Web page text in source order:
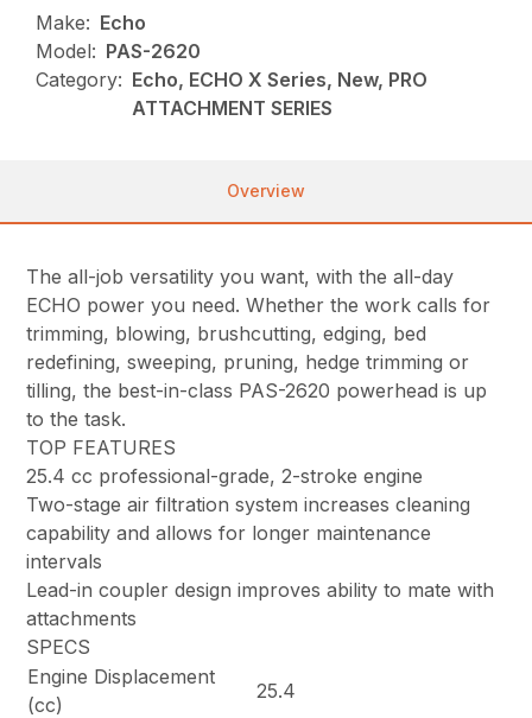
Make: Echo
Model: PAS-2620
Category: Echo, ECHO X Series, New, PRO
ATTACHMENT SERIES
Overview
The all-job versatility you want, with the all-day
ECHO power you need. Whether the work calls for
trimming, blowing, brushcutting, edging, bed
redefining, sweeping, pruning, hedge trimming or
tilling, the best-in-class PAS-2620 powerhead is up
to the task.
TOP FEATURES
25.4 cc professional-grade, 2-stroke engine
Two-stage air filtration system increases cleaning
capability and allows for longer maintenance
intervals
Lead-in coupler design improves ability to mate with
attachments
SPECS
Engine Displacement
(cc)
25.4